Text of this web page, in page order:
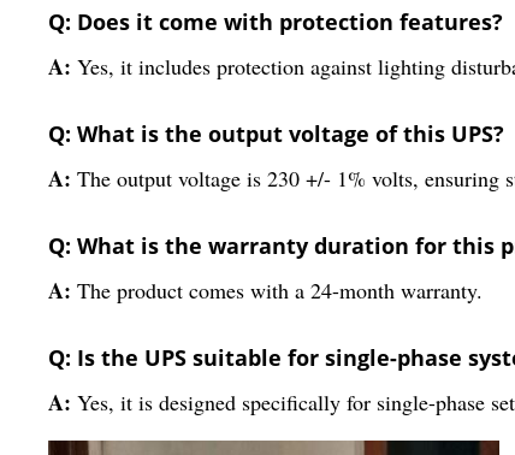
Q: Does it come with protection features?
A: Yes, it includes protection against lighting
Q: What is the output voltage of this UPS?
A: The output voltage is 230 +/- 1% volts, ensuring
Q: What is the warranty duration for this
A: The product comes with a 24-month warranty.
Q: Is the UPS suitable for single-phase
A: Yes, it is designed specifically for single-phase